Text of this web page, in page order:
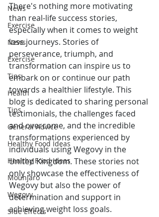
News
Exercise
News
Exercise
Tips
Health
Tips
General Advice
Healthy Food Ideas
Healthy Food Ideas
Mounjaro
Wegovy
Side Effects
There's nothing more motivating
than real-life success stories,
especially when it comes to weight
loss journeys. Stories of
perseverance, triumph, and
transformation can inspire us to
embark on or continue our path
towards a healthier lifestyle. This
blog is dedicated to sharing personal
testimonials, the challenges faced
and overcome, and the incredible
transformations experienced by
individuals using Wegovy in the
United Kingdom. These stories not
only showcase the effectiveness of
Wegovy but also the power of
determination and support in
achieving weight loss goals.